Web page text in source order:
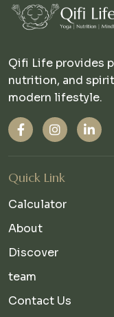
Qifi Life provides
nutrition, and
modern lifestyle.
Quick Link
Calculator
About
Discover
team
Contact Us